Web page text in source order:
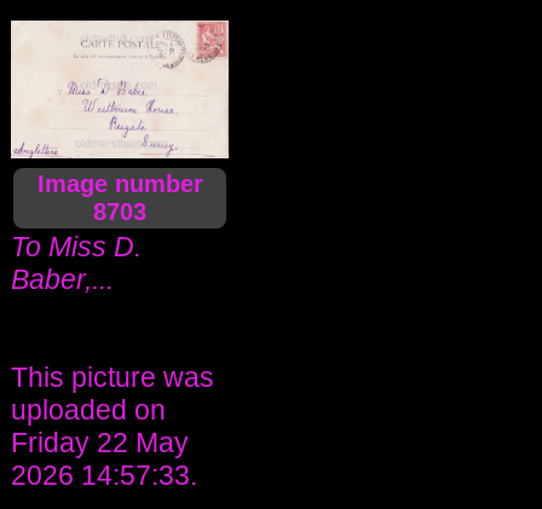
Image number
8703
To Miss D.
Baber,...
This picture was
uploaded on
Friday 22 May
2026 14:57:33.